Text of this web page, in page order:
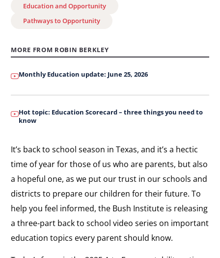
schools
Education and Opportunity
Pathways to Opportunity
MORE FROM ROBIN BERKLEY
Monthly Education update: June 25, 2026
Hot topic: Education Scorecard – three things you need to
know
It’s back to school season in Texas, and it’s a hectic
time of year for those of us who are parents, but also
a hopeful one, as we put our trust in our schools and
districts to prepare our children for their future. To
help you feel informed, the Bush Institute is releasing
a three-part back to school video series on important
education topics every parent should know.